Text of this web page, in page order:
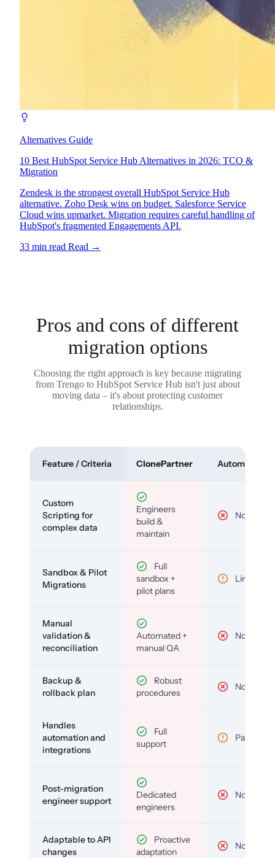
Alternatives Guide
10 Best HubSpot Service Hub Alternatives in 2026: TCO &
Migration
Zendesk is the strongest overall HubSpot Service Hub
alternative. Zoho Desk wins on budget. Salesforce Service
Cloud wins upmarket. Migration requires careful handling of
HubSpot's fragmented Engagements API.
33 min read Read →
Pros and cons of different
migration options
Choosing the right approach is key because migrating
from Trengo to HubSpot Service Hub isn't just about
moving data – it's about protecting customer
relationships.
Feature / Criteria ClonePartner Automated
Custom
Scripting for
complex data
Engineers
build &
maintain
No
Sandbox & Pilot
Migrations
Full
sandbox +
pilot plans
Limited
Manual
validation &
reconciliation
Automated +
manual QA
No
Backup &
rollback plan
Robust
procedures
No
Handles
automation and
integrations
Full
support
Partial
Post-migration
engineer support
Dedicated
engineers
No
Adaptable to API
changes
Proactive
adaptation
No